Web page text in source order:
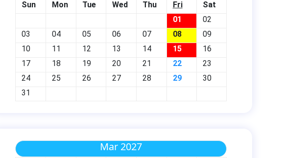
Sun Mon Tue Wed Thu Fri
Sat
01
02
03
04 05 06 07 08
09
10
11 12 13 14 15
16
17
18 19 20 21 22
23
24
25 26 27 28 29
30
31
Mar 2027